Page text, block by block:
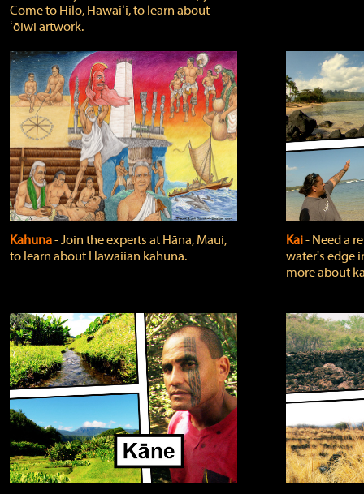
Come to Hilo, Hawaiʻi, to learn about
ʻōiwi artwork.
Kahuna‐ Join the experts at Hāna, Maui,
to learn about Hawaiian kahuna.
Kai‐ Need a
water's edge
more about